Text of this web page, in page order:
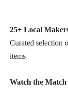
25+ Local
Curated selection
items
Watch the Match